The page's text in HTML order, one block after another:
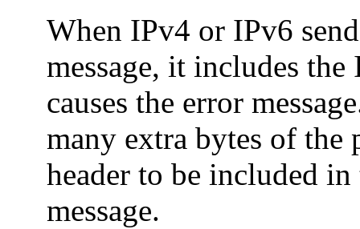
When IPv4 or IPv6
message, it includes
causes the error
many extra bytes of the
header to be included
message.